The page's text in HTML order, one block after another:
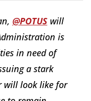
@POTUSwill
is
in need of
a stark
will look like for